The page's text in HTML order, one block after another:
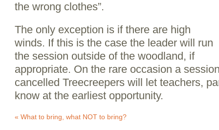
the wrong clothes”.
The only exception is if there are high
winds. If this is the case the leader will run
the session outside of the woodland, if
appropriate. On the rare occasion a
cancelled Treecreepers will let teachers,
know at the earliest opportunity.
« What to bring, what NOT to bring?